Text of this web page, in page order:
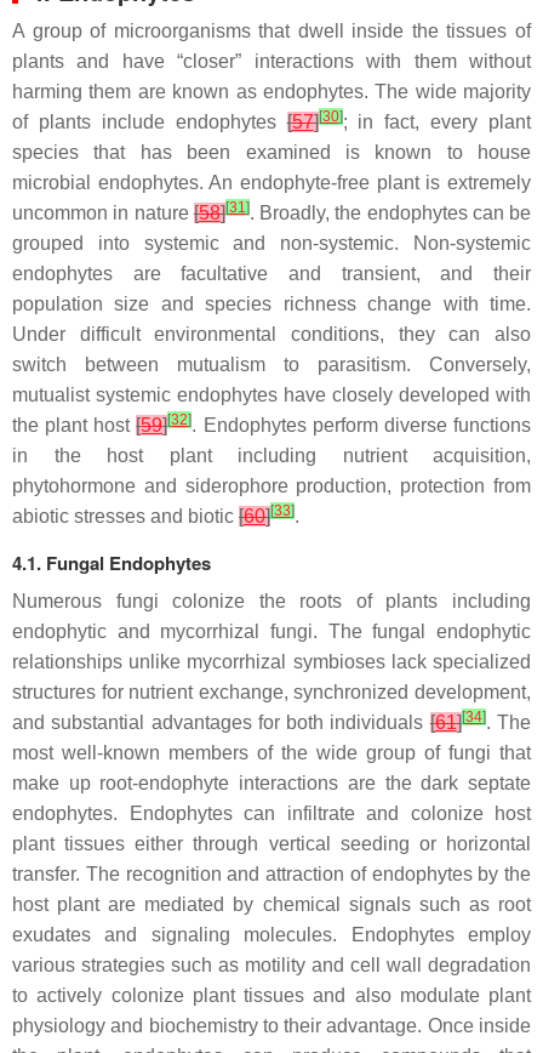
A group of microorganisms that dwell inside the tissues of
plants and have “closer” interactions with them without
harming them are known as endophytes. The wide majority
of plants include endophytes[57][30]; in fact, every plant
species that has been examined is known to house
microbial endophytes. An endophyte-free plant is extremely
uncommon in nature[58][31]. Broadly, the endophytes can be
grouped into systemic and non-systemic. Non-systemic
endophytes are facultative and transient, and their
population size and species richness change with time.
Under difficult environmental conditions, they can also
switch between mutualism to parasitism. Conversely,
mutualist systemic endophytes have closely developed with
the plant host[59][32]. Endophytes perform diverse functions
in the host plant including nutrient acquisition,
phytohormone and siderophore production, protection from
abiotic stresses and biotic [60][33].
4.1. Fungal Endophytes
Numerous fungi colonize the roots of plants including
endophytic and mycorrhizal fungi. The fungal endophytic
relationships unlike mycorrhizal symbioses lack specialized
structures for nutrient exchange, synchronized development,
and substantial advantages for both individuals[61][34]. The
most well-known members of the wide group of fungi that
make up root-endophyte interactions are the dark septate
endophytes. Endophytes can infiltrate and colonize host
plant tissues either through vertical seeding or horizontal
transfer. The recognition and attraction of endophytes by the
host plant are mediated by chemical signals such as root
exudates and signaling molecules. Endophytes employ
various strategies such as motility and cell wall degradation
to actively colonize plant tissues and also modulate plant
physiology and biochemistry to their advantage. Once inside